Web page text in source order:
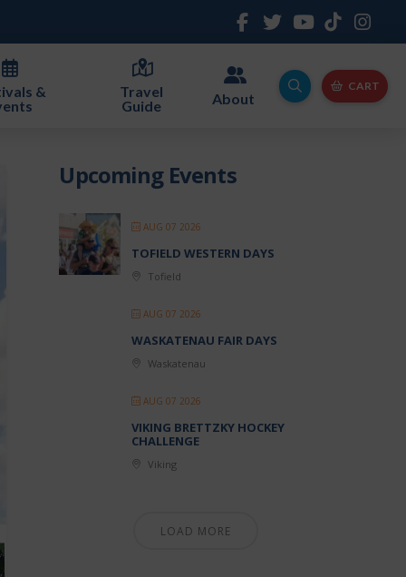
&
Travel
Guide
About
CART
Upcoming Events
AUG 07 2026
TOFIELD WESTERN DAYS
Tofield
AUG 07 2026
WASKATENAU FAIR DAYS
Waskatenau
AUG 07 2026
VIKING BRETTZKY HOCKEY
CHALLENGE
Viking
LOAD MORE